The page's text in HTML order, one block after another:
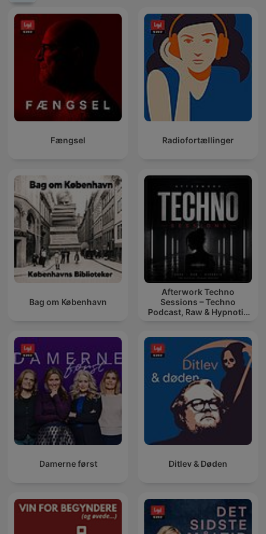
Fængsel Radiofortællinger
Bag om København
Afterwork Techno
Sessions – Techno
Podcast, Raw & Hypnotic
Damerne først Ditlev & Døden